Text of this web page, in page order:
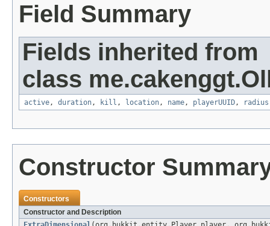
Field Summary
Fields inherited from
class
active, duration, kill , location, name, playerUUID, radius
Constructor
Constructors
Constructor and Description